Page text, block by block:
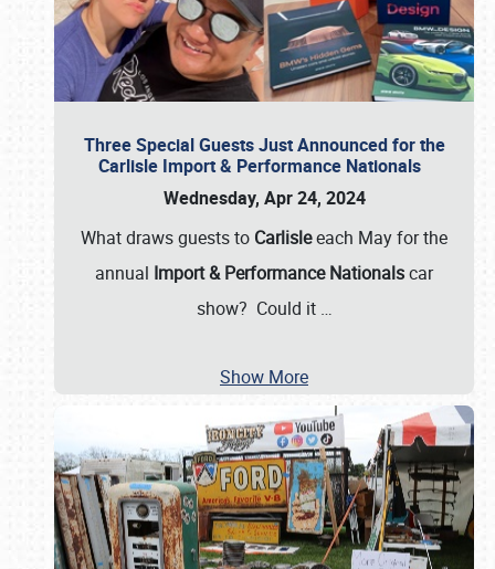
Three Special Guests Just Announced for the
Carlisle Import & Performance Nationals
Wednesday, Apr 24, 2024
What draws guests to Carlisleeach May for the
annual Import & Performance Nationalscar
show? Could it …
Show More